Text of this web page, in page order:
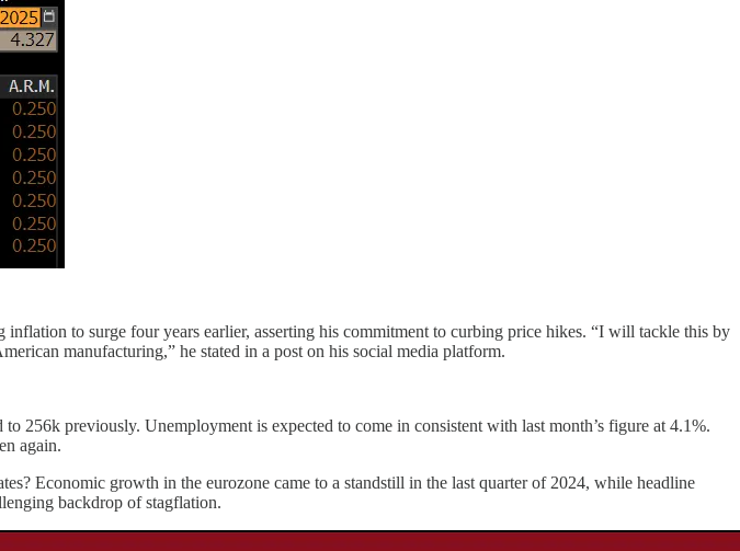
to surge four years earlier, asserting his commitment to curbing price hikes. “I will tackle this by
manufacturing,” he stated in a post on his social media platform.
256k previously. Unemployment is expected to come in consistent with last month’s figure at 4.1%.
again.
Economic growth in the eurozone came to a standstill in the last quarter of 2024, while headline
backdrop of stagflation.